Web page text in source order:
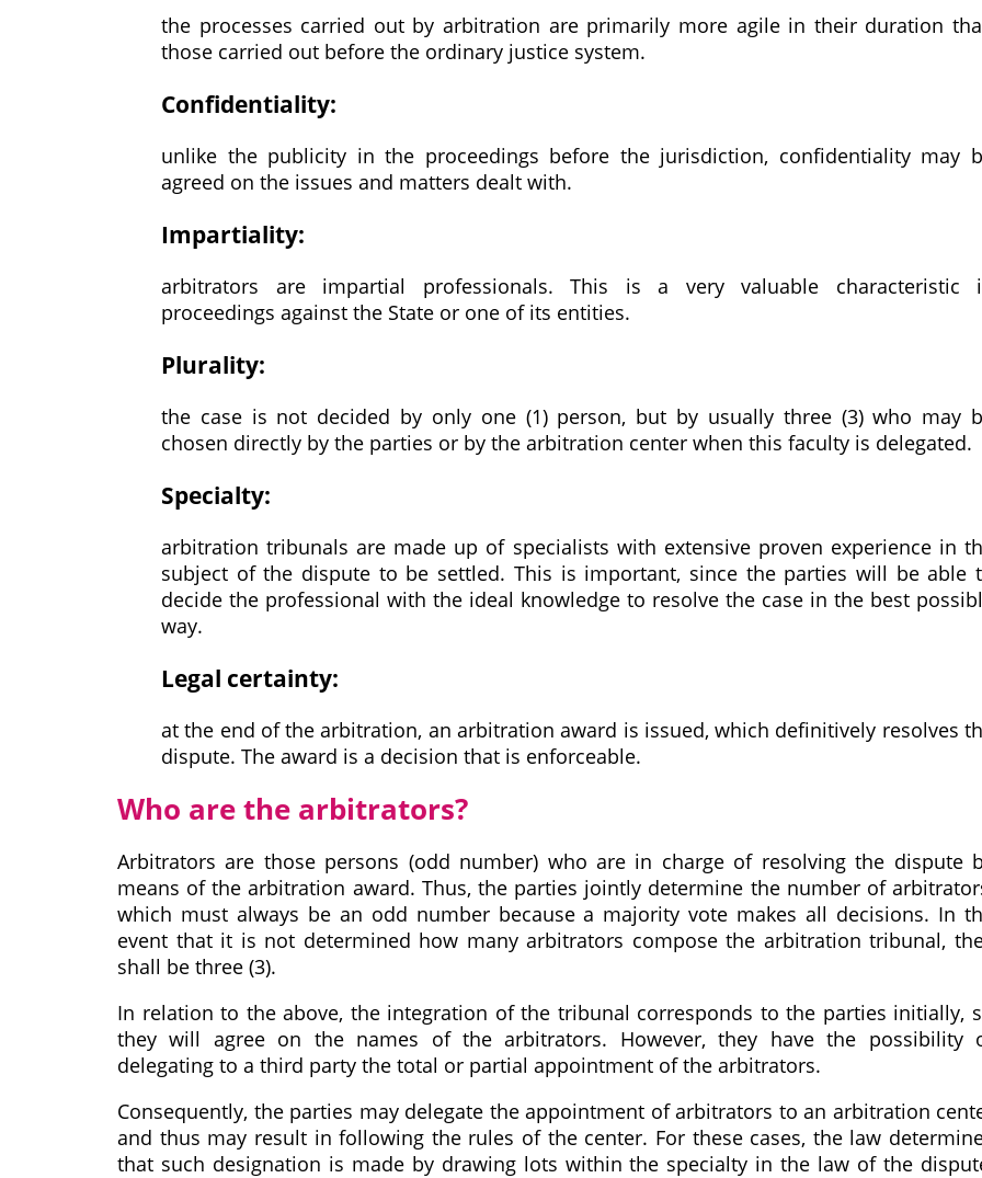
the processes carried out by arbitration are primarily more agile in their duration
those carried out before the ordinary justice system.
Confidentiality:
unlike the publicity in the proceedings before the jurisdiction, confidentiality may
agreed on the issues and matters dealt with.
Impartiality:
arbitrators are impartial professionals. This is a very valuable characteristic
proceedings against the State or one of its entities.
Plurality:
the case is not decided by only one (1) person, but by usually three (3) who may
chosen directly by the parties or by the arbitration center when this faculty is delegated.
Specialty:
arbitration tribunals are made up of specialists with extensive proven experience in
subject of the dispute to be settled. This is important, since the parties will be able
decide the professional with the ideal knowledge to resolve the case in the best
way.
Legal certainty:
at the end of the arbitration, an arbitration award is issued, which definitively resolves
dispute. The award is a decision that is enforceable.
Who are the arbitrators?
Arbitrators are those persons (odd number) who are in charge of resolving the dispute
means of the arbitration award. Thus, the parties jointly determine the number of
which must always be an odd number because a majority vote makes all decisions. In
event that it is not determined how many arbitrators compose the arbitration tribunal,
shall be three (3).
In relation to the above, the integration of the tribunal corresponds to the parties initially,
they will agree on the names of the arbitrators. However, they have the possibility
delegating to a third party the total or partial appointment of the arbitrators.
Consequently, the parties may delegate the appointment of arbitrators to an arbitration
and thus may result in following the rules of the center. For these cases, the law
that such designation is made by drawing lots within the specialty in the law of the